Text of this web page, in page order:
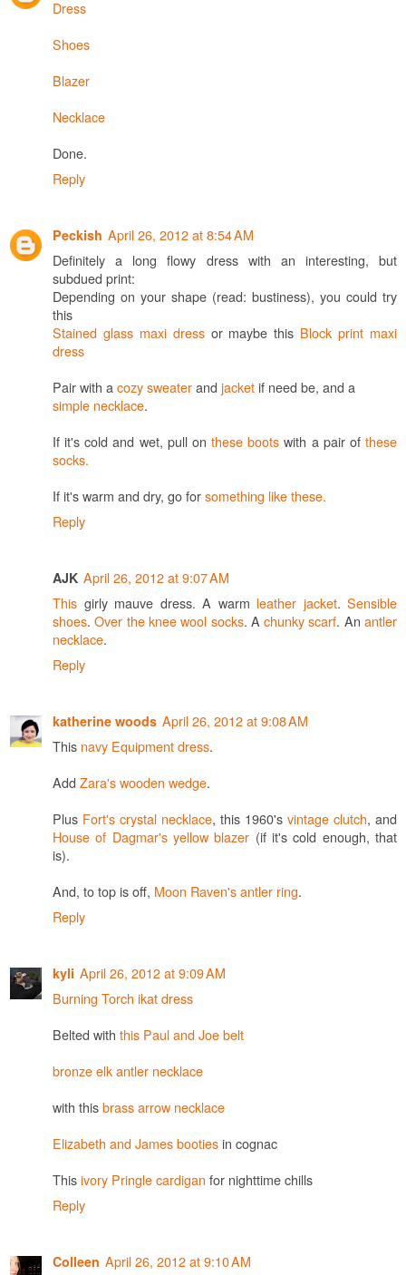
Dress
Shoes
Blazer
Necklace
Done.
Reply
Peckish April 26, 2012 at 8:54 AM
Definitely a long flowy dress with an interesting, but
subdued print:
Depending on your shape (read: bustiness), you could try
this
Stained glass maxi dressor maybe this Block print maxi
dress
Pair with a cozy sweaterand jacketif need be, and a
simple necklace.
If it's cold and wet, pull onthese boots with a pair ofthese
socks.
If it's warm and dry, go forsomething like these.
Reply
AJK April 26, 2012 at 9:07 AM
This girly mauve dress. A warm leather jacket. Sensible
shoes.Over the knee wool socks. Achunky scarf. Anantler
necklace.
Reply
katherine woods April 26, 2012 at 9:08 AM
This navy Equipment dress.
Add Zara's wooden wedge.
Plus Fort's crystal necklace, this 1960's vintage clutch, and
House of Dagmar's yellow blazer (if it's cold enough, that
is).
And, to top is off, Moon Raven's antler ring.
Reply
kyli April 26, 2012 at 9:09 AM
Burning Torch ikat dress
Belted with this Paul and Joe belt
bronze elk antler necklace
with thisbrass arrow necklace
Elizabeth and James bootiesin cognac
Thisivory Pringle cardigan for nighttime chills
Reply
Colleen April 26, 2012 at 9:10 AM